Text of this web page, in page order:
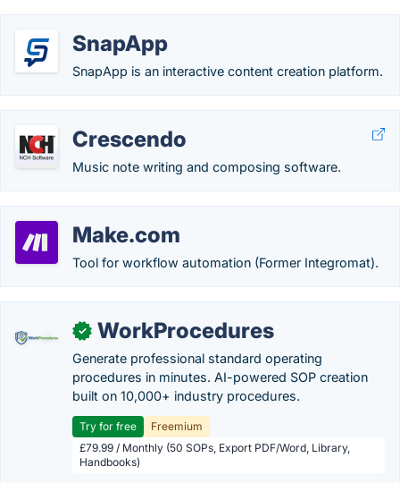
SnapApp
SnapApp is an interactive content creation platform.
Crescendo
Music note writing and composing software.
Make.com
Tool for workflow automation (Former Integromat).
✓ WorkProcedures
Generate professional standard operating
procedures in minutes. AI-powered SOP creation
built on 10,000+ industry procedures.
Try for free
Freemium
£79.99 / Monthly (50 SOPs, Export PDF/Word, Library,
Handbooks)